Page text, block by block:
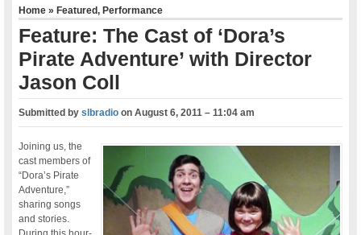
Home»Featured,Performance
Feature: The Cast of ‘Dora’s
Pirate Adventure’ with Director
Jason Coll
Submitted byslbradio onAugust 6, 2011 – 11:04 am
Joining us, the
cast members of
“Dora’s Pirate
Adventure,”
sharing songs
and stories.